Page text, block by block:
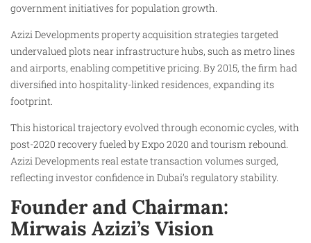
government initiatives for population growth.
Azizi Developments property acquisition strategies targeted
undervalued plots near infrastructure hubs, such as metro lines
and airports, enabling competitive pricing. By 2015, the firm had
diversified into hospitality-linked residences, expanding its
footprint.
This historical trajectory evolved through economic cycles, with
post-2020 recovery fueled by Expo 2020 and tourism rebound.
Azizi Developments real estate transaction volumes surged,
reflecting investor confidence in Dubai’s regulatory stability.
Founder and Chairman:
Mirwais Azizi’s Vision